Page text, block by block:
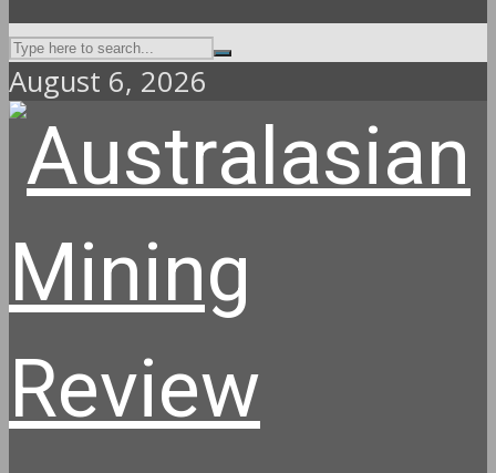
August 6, 2026